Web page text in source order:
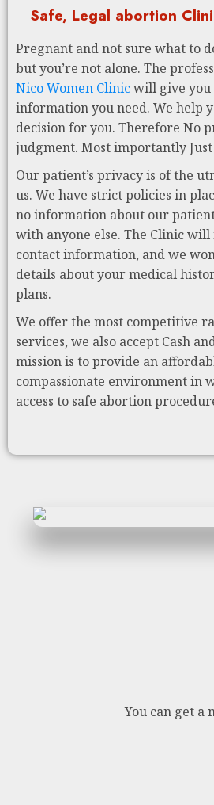
Safe, Legal abortion
Pregnant and not sure what to
but you’re not alone. The
Nico Women Clinicwill give
information you need. We help
decision for you. Therefore No
judgment. Most importantly
Our patient’s privacy is of the
us. We have strict policies in
no information about our
with anyone else. The Clinic
contact information, and we
details about your medical
plans.
We offer the most competitive
services, we also accept Cash
mission is to provide an
compassionate environment in
access to safe abortion
You can get a